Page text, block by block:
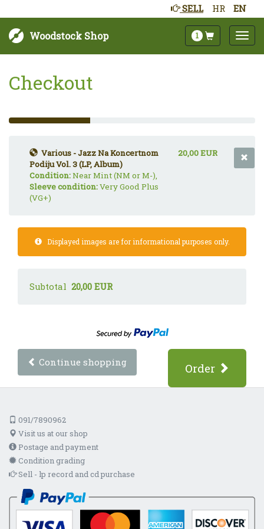
HR EN
SELL
Woodstock Shop 1
Checkout
33%
Complete
Various - Jazz Na Koncertnom
Podiju Vol. 3 (LP, Album)
Condition:Near Mint (NM or M-),
Sleeve condition:Very Good Plus
(VG+)
20,00 EUR
Displayed images are for informational purposes only.
Subtotal 20,00 EUR
Continue shopping Order
091/7890962
Visit us at our shop
Postage and payment
Condition grading
Sell - lp record and cd purchase